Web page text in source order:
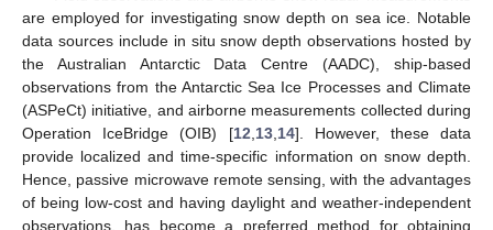
are employed for investigating snow depth on sea ice. Notable
data sources include in situ snow depth observations hosted by
the Australian Antarctic Data Centre (AADC), ship-based
observations from the Antarctic Sea Ice Processes and Climate
(ASPeCt) initiative, and airborne measurements collected during
Operation IceBridge (OIB) [12 13, 14]. However, these data
provide localized and time-specific information on snow depth.
Hence, passive microwave remote sensing, with the advantages
of being low-cost and having daylight and weather-independent
observations, has become a preferred method for obtaining